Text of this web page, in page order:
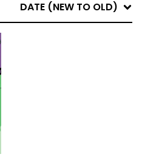
DATE (NEW TO OLD)